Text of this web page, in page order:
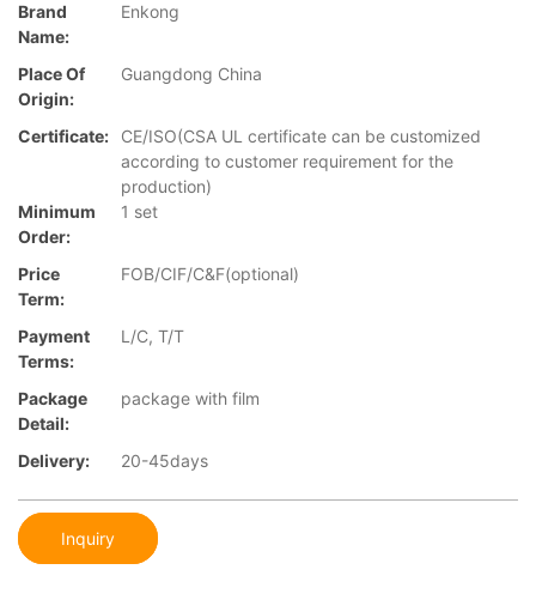
Brand
Name:
Enkong
Place Of
Origin:
Guangdong China
Certificate:
CE/ISO(CSA UL certificate can be customized
according to customer requirement for the
production)
Minimum
Order:
1 set
Price
Term:
FOB/CIF/C&F(optional)
Payment
Terms:
L/C, T/T
Package
Detail:
package with film
Delivery: 20-45days
Inquiry